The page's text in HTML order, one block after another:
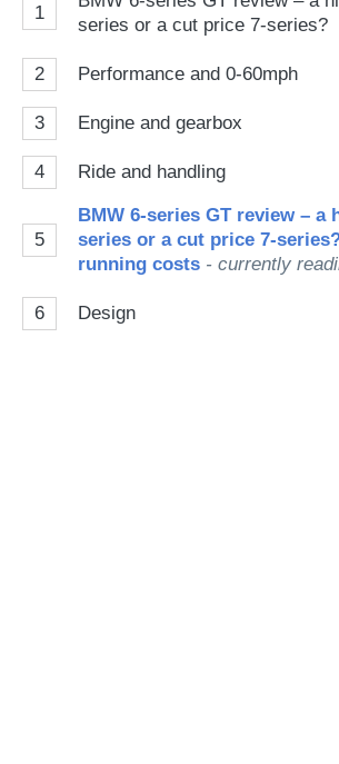
1
series or a cut price 7-series?
2 Performance and 0-60mph
3 Engine and gearbox
4 Ride and handling
5
BMW 6-series GT review – a
series or a cut price 7-
running costs - currently
6 Design